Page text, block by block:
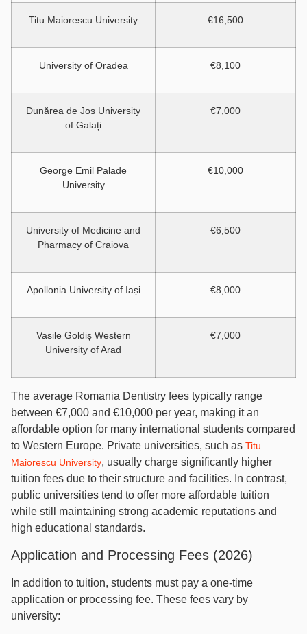
Titu Maiorescu University €16,500
University of Oradea €8,100
Dunărea de Jos University
of Galați
€7,000
George Emil Palade
University
€10,000
University of Medicine and
Pharmacy of Craiova
€6,500
Apollonia University of Iași €8,000
Vasile Goldiș Western
University of Arad
€7,000
The average Romania Dentistry fees typically range
between €7,000 and €10,000 per year, making it an
affordable option for many international students compared
to Western Europe. Private universities, such as Titu
Maiorescu University, usually charge significantly higher
tuition fees due to their structure and facilities. In contrast,
public universities tend to offer more affordable tuition
while still maintaining strong academic reputations and
high educational standards.
Application and Processing Fees (2026)
In addition to tuition, students must pay a one-time
application or processing fee. These fees vary by
university: